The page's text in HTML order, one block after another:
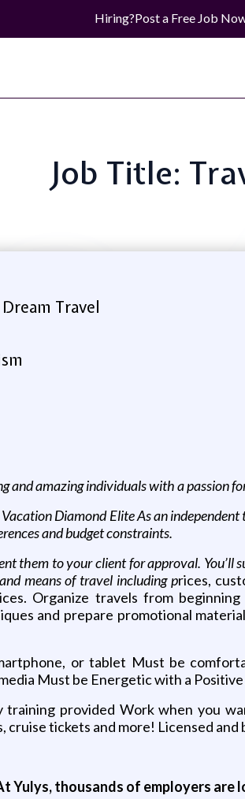
Hiring?Post a Free Job
Job Title:
Travel
and amazing individuals with a passion
Diamond Elite As an
and budget constraints.
them to your client for approval.
means of travel including prices,
Organize travels from
and prepare promotional
or tablet Must be
Must be Energetic with a
training provided Work when you
tickets and more! Licensed and
Yulys, thousands of employers